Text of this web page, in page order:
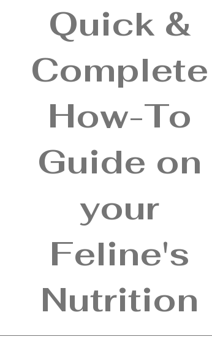
Quick &
Complete
How-To
Guide on
your
Feline's
Nutrition